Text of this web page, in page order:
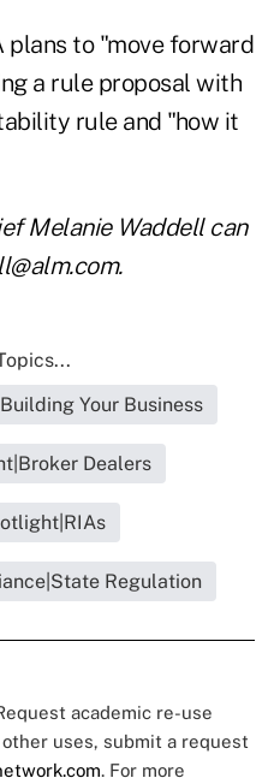
plans to "move forward
a rule proposal with
rule and "how it
Melanie Waddell can
.
Your Business
Dealers
Regulation
academic re-use
uses, submit a request
. For more